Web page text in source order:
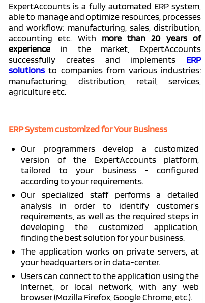
ExpertAccounts is a fully automated ERP system,
able to manage and optimize resources, processes
and workflow: manufacturing, sales, distribution,
accounting etc. With more than 20 years of
experience in the market, ExpertAccounts
successfully creates and implements ERP
solutions to companies from various industries:
manufacturing, distribution, retail, services,
agriculture etc.
ERP System customized for Your Business
Our programmers develop a customized
version of the ExpertAccounts platform,
tailored to your business - configured
according to your requirements.
Our specialized staff performs a detailed
analysis in order to identify customer's
requirements, as well as the required steps in
developing the customized application,
finding the best solution for your business.
The application works on private servers, at
your headquarters or in data-center.
Users can connect to the application using the
Internet, or local network, with any web
browser (Mozilla Firefox, Google Chrome, etc.).